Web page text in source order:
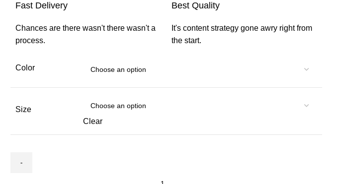
Fast Delivery
Chances are there wasn't there wasn't a
process.
Best Quality
It's content strategy gone awry right from
the start.
Color
Size
Clear